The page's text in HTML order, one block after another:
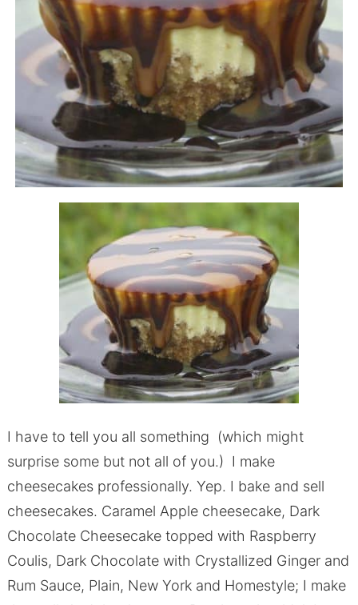
I have to tell you all something (which might
surprise some but not all of you.) I make
cheesecakes professionally. Yep. I bake and sell
cheesecakes. Caramel Apple cheesecake, Dark
Chocolate Cheesecake topped with Raspberry
Coulis, Dark Chocolate with Crystallized Ginger and
Rum Sauce, Plain, New York and Homestyle; I make